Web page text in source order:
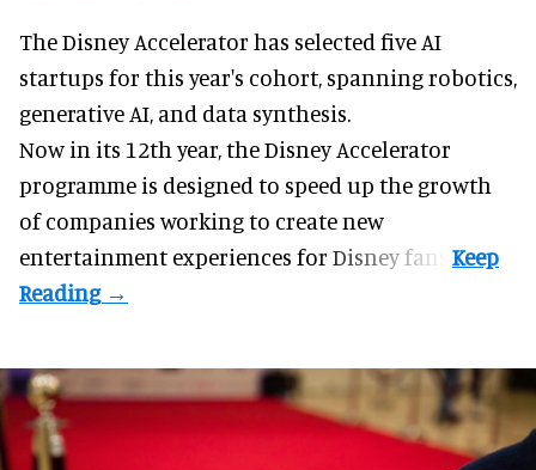
The Disney Accelerator has selected five AI
startups for this year's cohort, spanning robotics,
generative AI, and data synthesis.
Now in its 12th year, theDisney Accelerator
programme is designed to speed up the growth
of companies working to create new
entertainment experiences for Disney fans.